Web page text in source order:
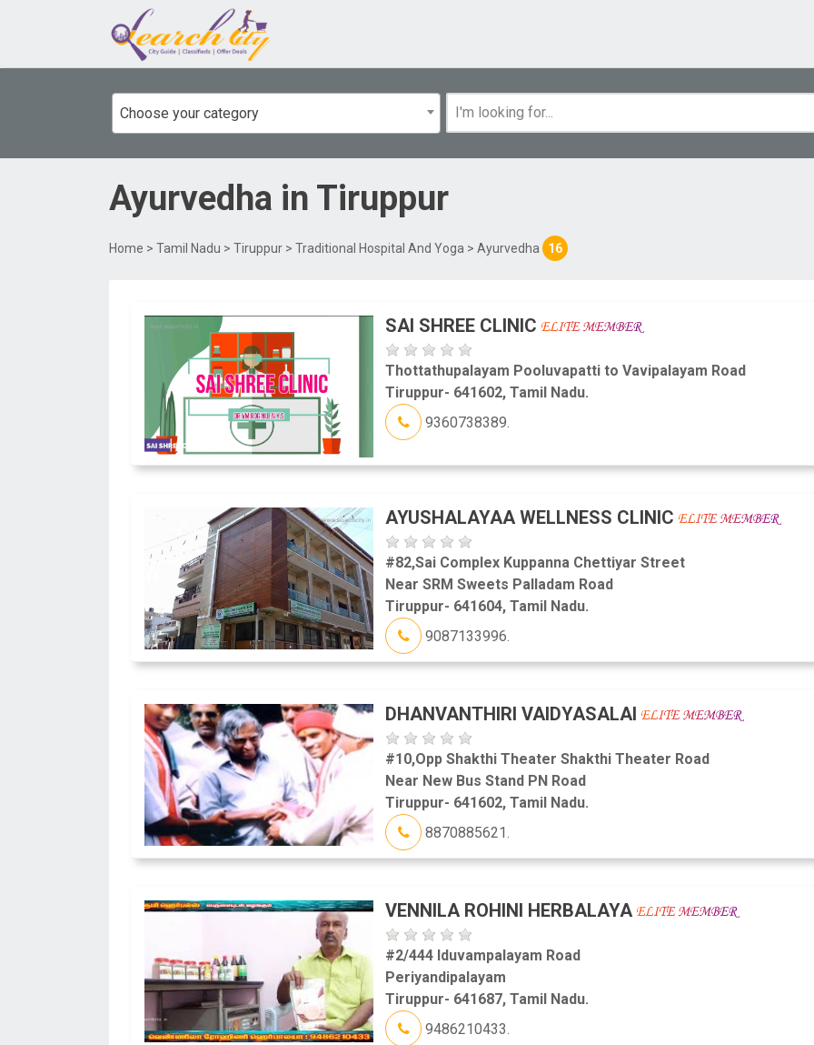
Choose your category
Ayurvedha in Tiruppur
Home > Tamil Nadu > Tiruppur > Traditional Hospital And Yoga > Ayurvedha 16
SAI SHREE CLINIC
Thottathupalayam Pooluvapatti to Vavipalayam Road
Tiruppur- 641602, Tamil Nadu.
9360738389.
AYUSHALAYAA WELLNESS CLINIC
#82,Sai Complex Kuppanna Chettiyar Street
Near SRM Sweets Palladam Road
Tiruppur- 641604, Tamil Nadu.
9087133996.
DHANVANTHIRI VAIDYASALAI
#10,Opp Shakthi Theater Shakthi Theater Road
Near New Bus Stand PN Road
Tiruppur- 641602, Tamil Nadu.
8870885621.
VENNILA ROHINI HERBALAYA
#2/444 Iduvampalayam Road
Periyandipalayam
Tiruppur- 641687, Tamil Nadu.
9486210433.